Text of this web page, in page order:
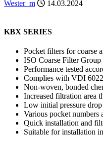
Wester_m 14.03.2024
KBX SERIES
Pocket filters for coarse
ISO Coarse Filter Group
Performance tested
Complies with VDI
Non-woven, bonded
Increased filtration area
Low initial pressure
Various pocket numbers
Quick installation and
Suitable for installation